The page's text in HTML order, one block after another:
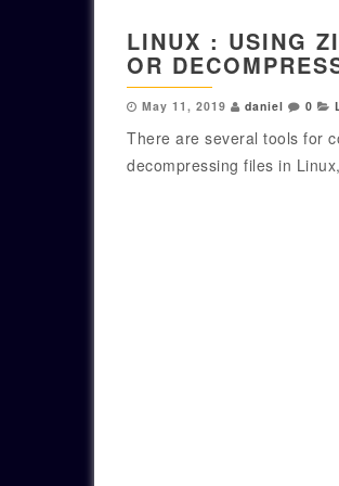
LINUX : USING
OR
May 11, 2019 daniel 0
There are several tools for
decompressing files in